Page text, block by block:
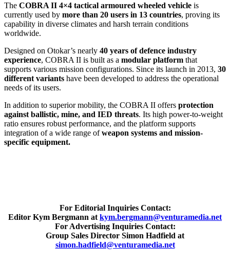
The COBRA II 4×4 tactical armoured wheeled vehicle is
currently used by more than 20 users in 13 countries, proving its
capability in diverse climates and harsh terrain conditions
worldwide.
Designed on Otokar’s nearly 40 years of defence industry
experience, COBRA II is built as a modular platform that
supports various mission configurations. Since its launch in 2013, 30
different variants have been developed to address the operational
needs of its users.
In addition to superior mobility, the COBRA II offers protection
against ballistic, mine, and IED threats. Its high power-to-weight
ratio ensures robust performance, and the platform supports
integration of a wide range ofweapon systems and mission-
specific equipment.
For Editorial Inquiries Contact:
Editor Kym Bergmann at kym.bergmann@venturamedia.net
For Advertising Inquiries Contact:
Group Sales Director Simon Hadfield at
simon.hadfield@venturamedia.net